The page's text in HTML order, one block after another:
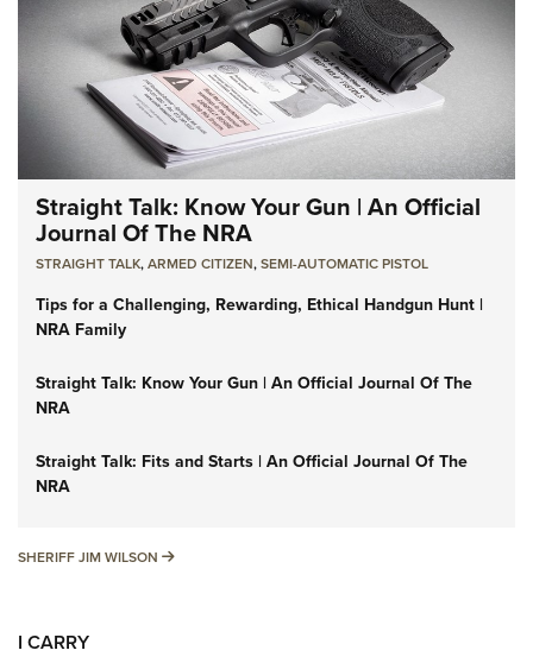
Straight Talk: Know Your Gun | An Official
Journal Of The NRA
STRAIGHT TALK,ARMED CITIZEN,SEMI-AUTOMATIC PISTOL
Tips for a Challenging, Rewarding, Ethical Handgun Hunt |
NRA Family
Straight Talk: Know Your Gun | An Official Journal Of The
NRA
Straight Talk: Fits and Starts | An Official Journal Of The
NRA
SHERIFF JIM WILSON SHERIFF JIM WILSON
I CARRY